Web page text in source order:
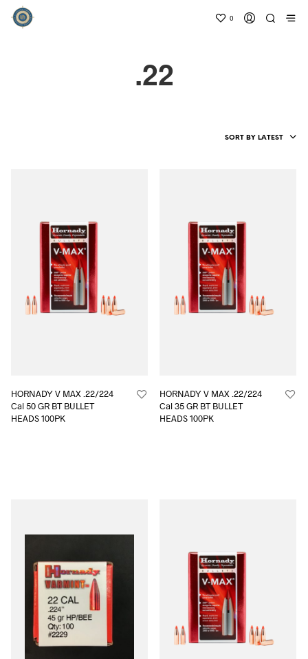
0
.22
SORT BY LATEST
HORNADY V MAX .22/224
Cal 50 GR BT BULLET
HEADS 100PK
HORNADY V MAX .22/224
Cal 35 GR BT BULLET
HEADS 100PK